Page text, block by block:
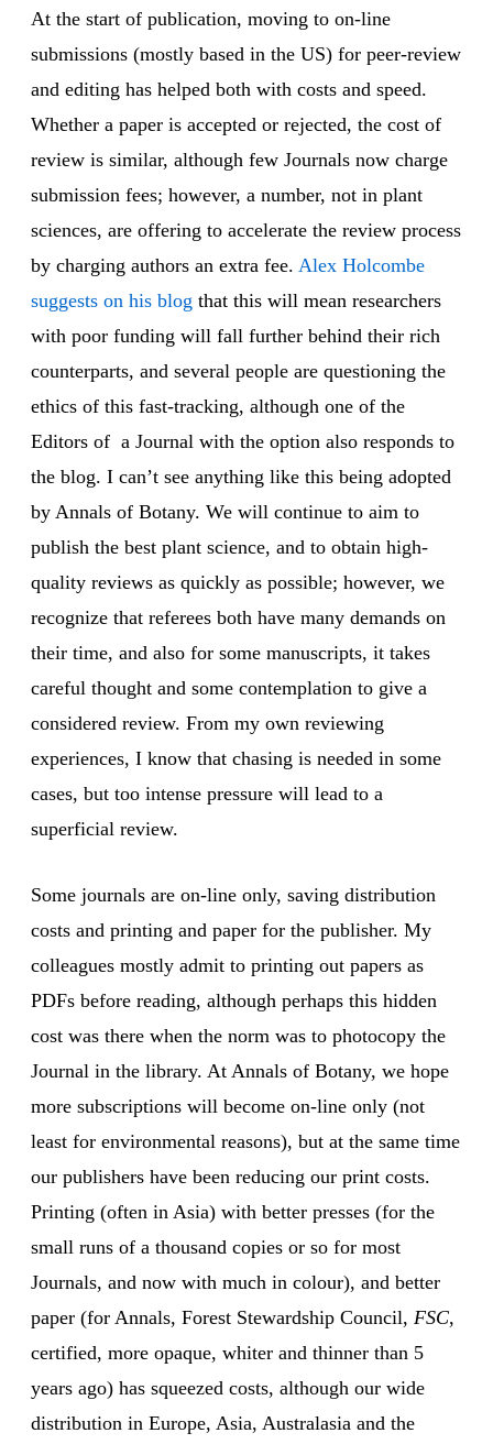
At the start of publication, moving to on-line
submissions (mostly based in the US) for peer-review
and editing has helped both with costs and speed.
Whether a paper is accepted or rejected, the cost of
review is similar, although few Journals now charge
submission fees; however, a number, not in plant
sciences, are offering to accelerate the review process
by charging authors an extra fee. Alex Holcombe
suggests on his blog that this will mean researchers
with poor funding will fall further behind their rich
counterparts, and several people are questioning the
ethics of this fast-tracking, although one of the
Editors of a Journal with the option also responds to
the blog. I can’t see anything like this being adopted
by Annals of Botany. We will continue to aim to
publish the best plant science, and to obtain high-
quality reviews as quickly as possible; however, we
recognize that referees both have many demands on
their time, and also for some manuscripts, it takes
careful thought and some contemplation to give a
considered review. From my own reviewing
experiences, I know that chasing is needed in some
cases, but too intense pressure will lead to a
superficial review.
Some journals are on-line only, saving distribution
costs and printing and paper for the publisher. My
colleagues mostly admit to printing out papers as
PDFs before reading, although perhaps this hidden
cost was there when the norm was to photocopy the
Journal in the library. At Annals of Botany, we hope
more subscriptions will become on-line only (not
least for environmental reasons), but at the same time
our publishers have been reducing our print costs.
Printing (often in Asia) with better presses (for the
small runs of a thousand copies or so for most
Journals, and now with much in colour), and better
paper (for Annals, Forest Stewardship Council, FSC,
certified, more opaque, whiter and thinner than 5
years ago) has squeezed costs, although our wide
distribution in Europe, Asia, Australasia and the